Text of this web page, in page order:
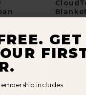
Normaler
Preis
€145
Bloom
GET
includes: